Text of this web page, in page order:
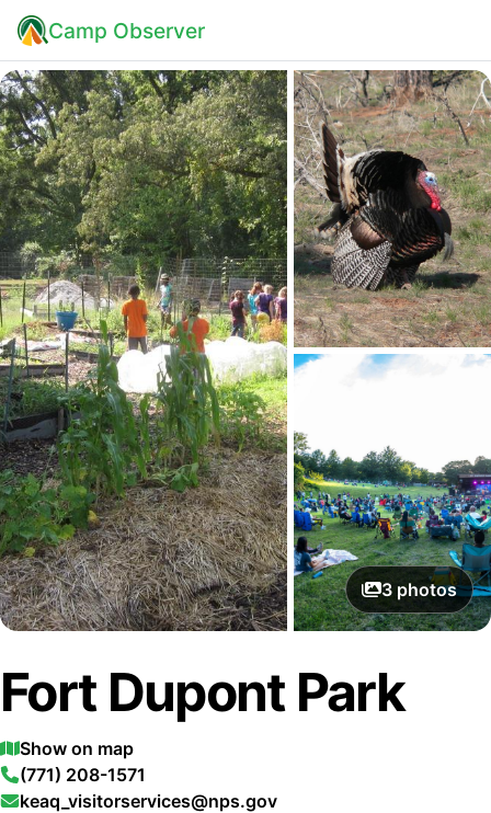
Camp Observer
3 photos
Fort Dupont Park
Show on map
(771) 208-1571
keaq_visitorservices@nps.gov